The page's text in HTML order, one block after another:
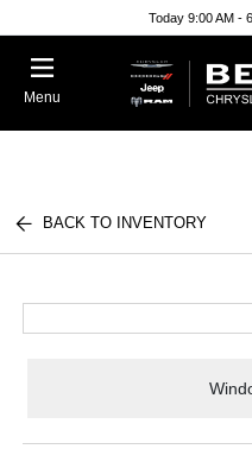
Today 9:00 AM -
Menu
BACK TO INVENTORY